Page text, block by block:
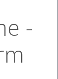
-